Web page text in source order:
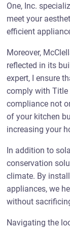
One, Inc.
meet your
efficient
Moreover,
reflected in its
expert, I ensure
comply with Title
compliance not
of your kitchen
increasing your
In addition to
conservation
climate. By
appliances, we
without
Navigating the